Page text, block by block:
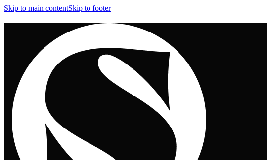
Skip to main contentSkip to footer